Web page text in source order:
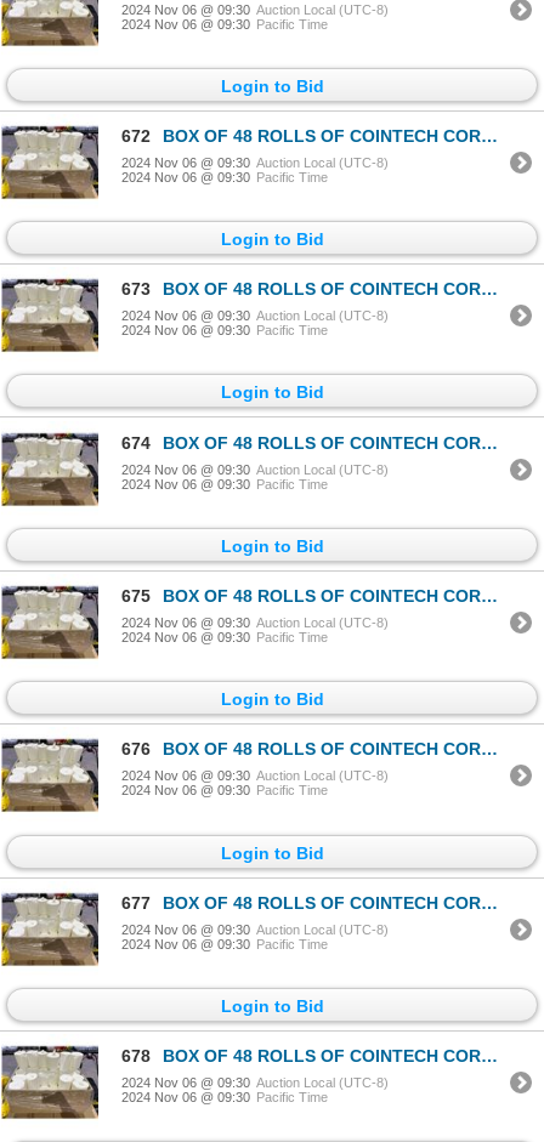
2024 Nov 06 @ 09:30 Auction Local (UTC-8)
2024 Nov 06 @ 09:30 Pacific Time
Login to Bid
672 BOX OF 48 ROLLS OF COINTECH CORELESS PAPER TOWEL
2024 Nov 06 @ 09:30 Auction Local (UTC-8)
2024 Nov 06 @ 09:30 Pacific Time
Login to Bid
673 BOX OF 48 ROLLS OF COINTECH CORELESS PAPER TOWEL
2024 Nov 06 @ 09:30 Auction Local (UTC-8)
2024 Nov 06 @ 09:30 Pacific Time
Login to Bid
674 BOX OF 48 ROLLS OF COINTECH CORELESS PAPER TOWEL
2024 Nov 06 @ 09:30 Auction Local (UTC-8)
2024 Nov 06 @ 09:30 Pacific Time
Login to Bid
675 BOX OF 48 ROLLS OF COINTECH CORELESS PAPER TOWEL
2024 Nov 06 @ 09:30 Auction Local (UTC-8)
2024 Nov 06 @ 09:30 Pacific Time
Login to Bid
676 BOX OF 48 ROLLS OF COINTECH CORELESS PAPER TOWEL
2024 Nov 06 @ 09:30 Auction Local (UTC-8)
2024 Nov 06 @ 09:30 Pacific Time
Login to Bid
677 BOX OF 48 ROLLS OF COINTECH CORELESS PAPER TOWEL
2024 Nov 06 @ 09:30 Auction Local (UTC-8)
2024 Nov 06 @ 09:30 Pacific Time
Login to Bid
678 BOX OF 48 ROLLS OF COINTECH CORELESS PAPER TOWEL
2024 Nov 06 @ 09:30 Auction Local (UTC-8)
2024 Nov 06 @ 09:30 Pacific Time